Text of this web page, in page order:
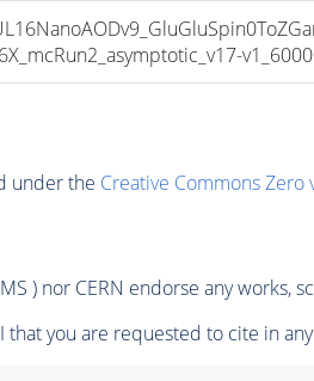
under the Creative Commons Zero
) nor CERN endorse any works,
that you are requested to cite in